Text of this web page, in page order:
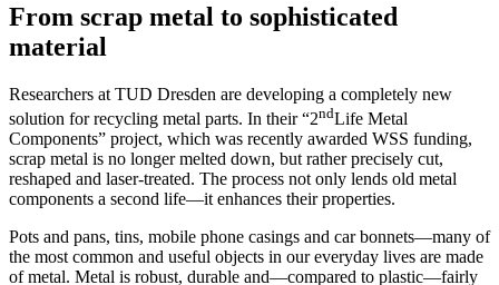
From scrap metal to sophisticated
material
Researchers at TUD Dresden are developing a completely new
solution for recycling metal parts. In their “2ndLife Metal
Components” project, which was recently awarded WSS funding,
scrap metal is no longer melted down, but rather precisely cut,
reshaped and laser-treated. The process not only lends old metal
components a second life—it enhances their properties.
Pots and pans, tins, mobile phone casings and car bonnets—many of
the most common and useful objects in our everyday lives are made
of metal. Metal is robust, durable and—compared to plastic—fairly